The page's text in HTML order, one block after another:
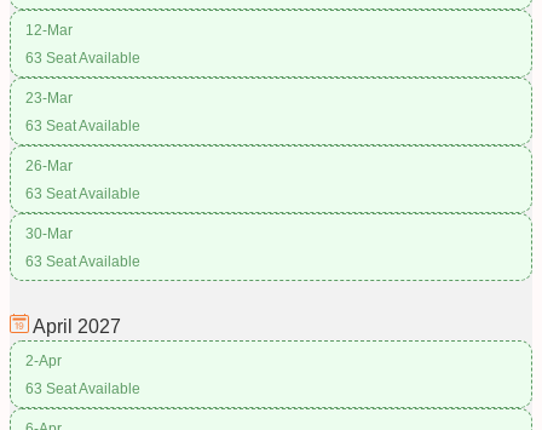
12-Mar
63 Seat Available
23-Mar
63 Seat Available
26-Mar
63 Seat Available
30-Mar
63 Seat Available
April 2027
2-Apr
63 Seat Available